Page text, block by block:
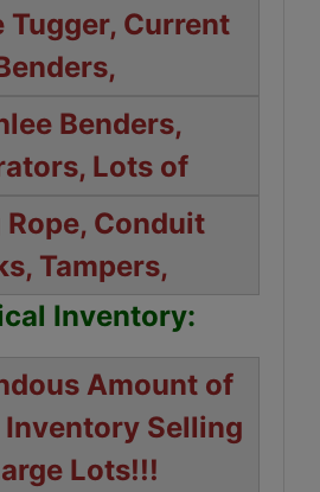
Tugger, Current
Benders,
Lots of
Conduit
Tampers,
Inventory:
Amount of
Selling
Lots!!!